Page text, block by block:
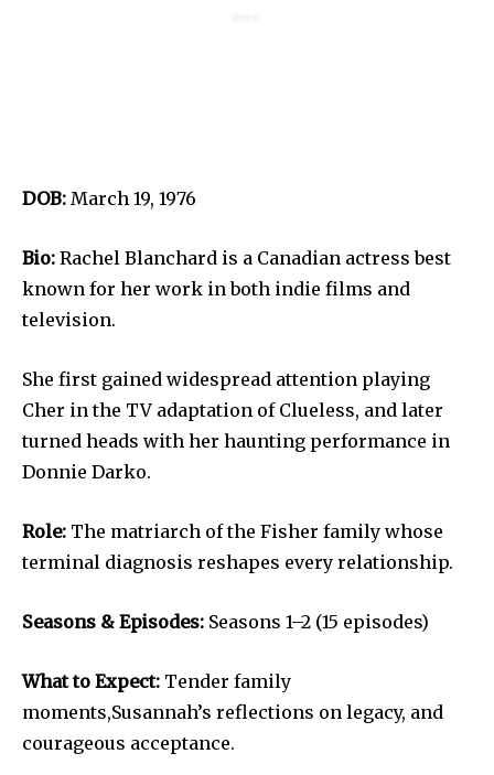
DOB: March 19, 1976
Bio: Rachel Blanchard is a Canadian actress best
known for her work in both indie films and
television.
She first gained widespread attention playing
Cher in the TV adaptation of Clueless, and later
turned heads with her haunting performance in
Donnie Darko.
Role: The matriarch of the Fisher family whose
terminal diagnosis reshapes every relationship.
Seasons & Episodes: Seasons 1–2 (15 episodes)
What to Expect: Tender family
moments,Susannah’s reflections on legacy, and
courageous acceptance.